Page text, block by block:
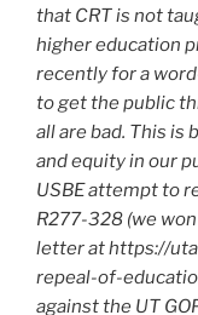
that CRT is not
higher education
recently for a
to get the public
all are bad. This is
and equity in our
USBE attempt to
R277-328 (we
letter at https://
repeal-of-
against the UT